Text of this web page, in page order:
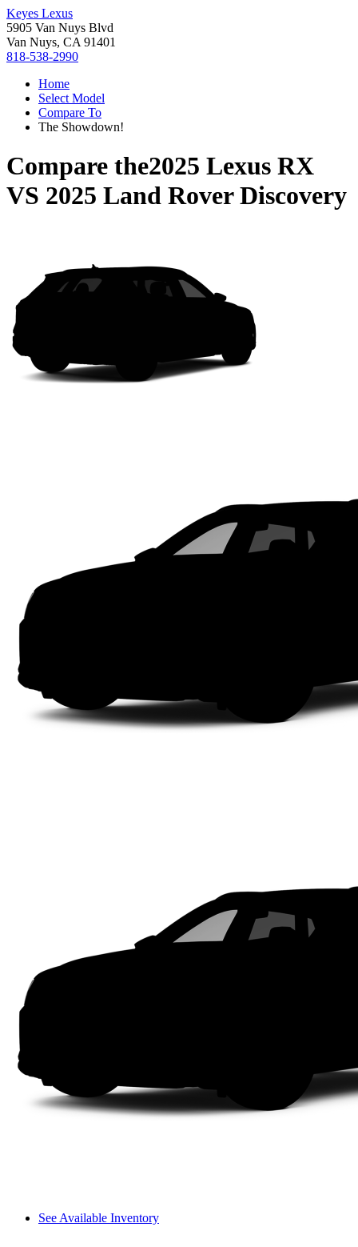
Keyes Lexus
5905 Van Nuys Blvd
Van Nuys, CA 91401
818-538-2990
Home
Select Model
Compare To
The Showdown!
Compare the2025 Lexus RX
VS 2025 Land Rover Discovery
See Available Inventory